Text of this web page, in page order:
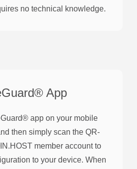
no technical knowledge.
App
app on your mobile
then simply scan the QR-
member account to
to your device. When